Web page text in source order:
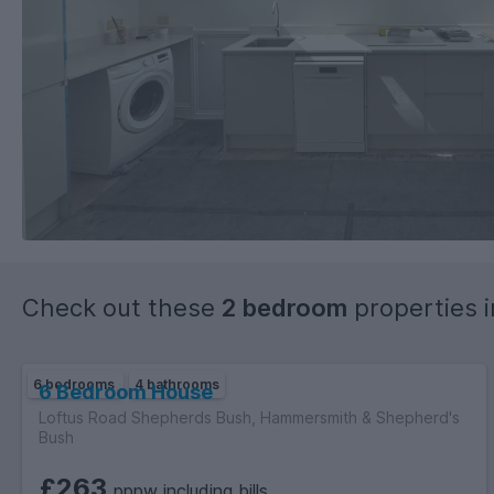
Check out these 2 bedroom properties
6 bedrooms 4 bathrooms
6 Bedroom House
Loftus Road Shepherds Bush, Hammersmith & Shepherd's
Bush